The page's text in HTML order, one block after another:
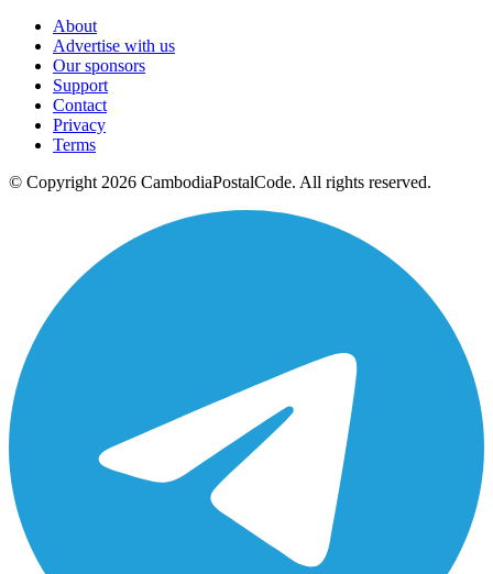
About
Advertise with us
Our sponsors
Support
Contact
Privacy
Terms
© Copyright 2026 CambodiaPostalCode. All rights reserved.